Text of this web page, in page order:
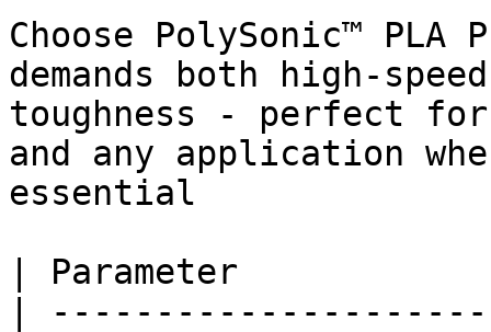
Choose PolySonic™ PLA
demands both high-
toughness - perfect
and any application
essential
| Parameter
|